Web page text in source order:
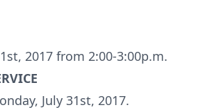
2017 from 2:00-3:00p.m.
July 31st, 2017.